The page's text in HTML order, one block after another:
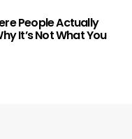
People Actually
It’s Not What You